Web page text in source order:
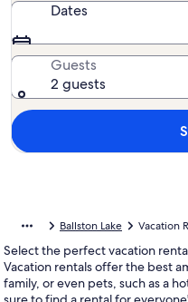
Dates
Guests
2 guests
Ballston Lake Vacation
Select the perfect vacation
Vacation rentals offer the best
family, or even pets, such as a